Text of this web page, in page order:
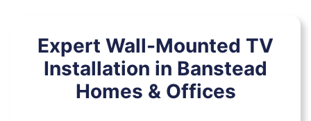
Expert Wall-Mounted TV
Installation in Banstead
Homes & Offices